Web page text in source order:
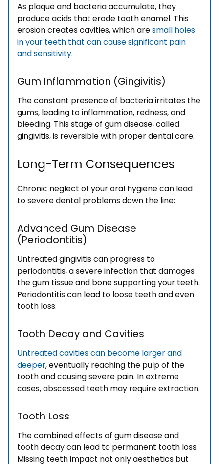
As plaque and bacteria accumulate, they
produce acids that erode tooth enamel. This
erosion creates cavities, which aresmall holes
in your teeth that can cause significant pain
and sensitivity.
Gum Inflammation (Gingivitis)
The constant presence of bacteria irritates the
gums, leading to inflammation, redness, and
bleeding. This stage of gum disease, called
gingivitis, is reversible with proper dental care.
Long-Term Consequences
Chronic neglect of your oral hygiene can lead
to severe dental problems down the line:
Advanced Gum Disease
(Periodontitis)
Untreated gingivitis can progress to
periodontitis, a severe infection that damages
the gum tissue and bone supporting your teeth.
Periodontitis can lead to loose teeth and even
tooth loss.
Tooth Decay and Cavities
Untreated cavities can become larger and
deeper, eventually reaching the pulp of the
tooth and causing severe pain. In extreme
cases, abscessed teeth may require extraction.
Tooth Loss
The combined effects of gum disease and
tooth decay can lead to permanent tooth loss.
Missing teeth impact not only aesthetics but